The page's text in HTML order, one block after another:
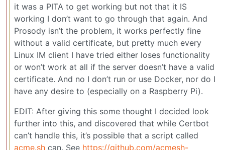
it was a PITA to get working but not that it IS
working I don’t want to go through that again. And
Prosody isn’t the problem, it works perfectly fine
without a valid certificate, but pretty much every
Linux IM client I have tried either loses functionality
or won’t work at all if the server doesn’t have a valid
certificate. And no I don’t run or use Docker, nor do I
have any desire to (especially on a Raspberry Pi).
EDIT: After giving this some thought I decided look
further into this, and discovered that while Certbot
can’t handle this, it’s possible that a script called
acme.sh can. See https://github.com/acmesh-